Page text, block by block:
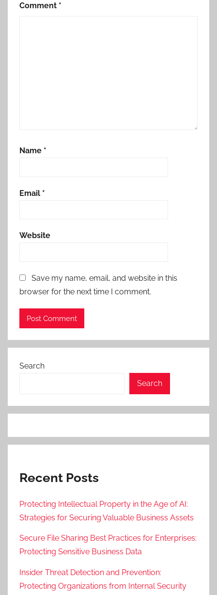
Comment *
Name *
Email *
Website
Save my name, email, and website in this
browser for the next time I comment.
Search
Search
Recent Posts
Protecting Intellectual Property in the Age of AI:
Strategies for Securing Valuable Business Assets
Secure File Sharing Best Practices for Enterprises:
Protecting Sensitive Business Data
Insider Threat Detection and Prevention:
Protecting Organizations from Internal Security